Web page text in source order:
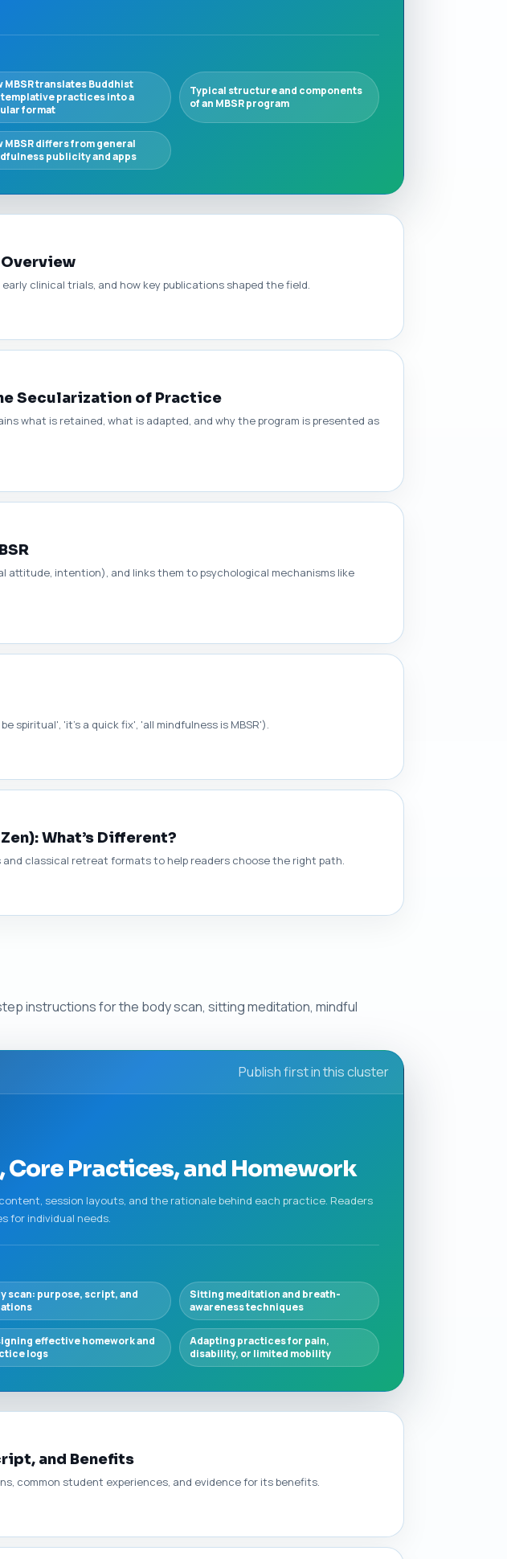
MBSR translates Buddhist
practices into a
format
Typical structure and components
of an MBSR program
MBSR differs from general
publicity and apps
clinical trials, and how key publications shaped the field.
Secularization of Practice
what is retained, what is adapted, and why the program is presented as
attitude, intention), and links them to psychological mechanisms like
'it’s a quick fix', 'all mindfulness is MBSR').
What’s Different?
classical retreat formats to help readers choose the right path.
instructions for the body scan, sitting meditation, mindful
Publish first in this cluster
Core Practices, and Homework
session layouts, and the rationale behind each practice. Readers
for individual needs.
scan: purpose, script, and
Sitting meditation and breath-
awareness techniques
effective homework and
logs
Adapting practices for pain,
disability, or limited mobility
and Benefits
common student experiences, and evidence for its benefits.